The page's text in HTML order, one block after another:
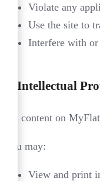
Violate any
Use the site to
Interfere with or
Intellectual
All content on
You may:
View and print